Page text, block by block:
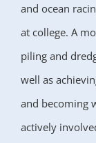
and ocean
at college. A
piling and
well as
and becoming
actively